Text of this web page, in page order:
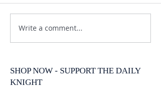
Write a comment...
SHOP NOW - SUPPORT THE DAILY
KNIGHT